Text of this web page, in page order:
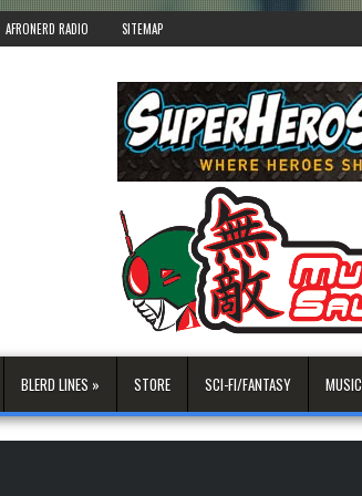
AFRONERD RADIO SITEMAP
BLERD LINES » STORE SCI-FI/FANTASY MUSIC